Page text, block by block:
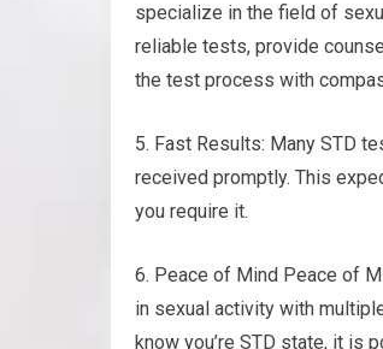
specialize in the field of
reliable tests, provide
the test process with
5. Fast Results: Many STD
received promptly. This
you require it.
6. Peace of Mind Peace of
in sexual activity with
know you’re STD state, it is